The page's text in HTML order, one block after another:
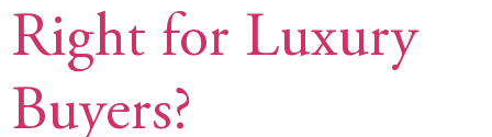
Right for Luxury
Buyers?